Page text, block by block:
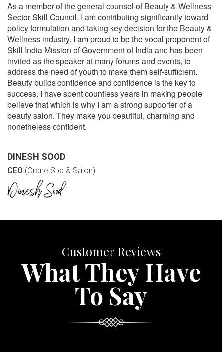
As a member of the general counsel of Beauty & Wellness
Sector Skill Council, I am contributing significantly toward
policy formulation and taking key decision for the Beauty &
Wellness industry. I am proud to be the vocal proponent of
Skill India Mission of Government of India and has been
invited as the speaker at many forums and events, to
address the need of youth to make them self-sufficient.
Beauty builds confidence and confidence is the key to
success. I have spent countless years in making people
believe that which is why I am a strong supporter of a
beauty salon. They make you beautiful, charming and
nonetheless confident.
DINESH SOOD
CEO (Orane Spa & Salon)
Customer Reviews
What They Have
To Say